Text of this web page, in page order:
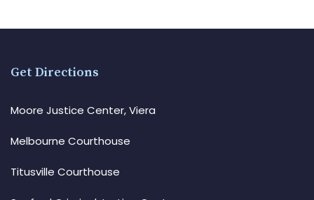
Get Directions
Moore Justice Center, Viera
Melbourne Courthouse
Titusville Courthouse